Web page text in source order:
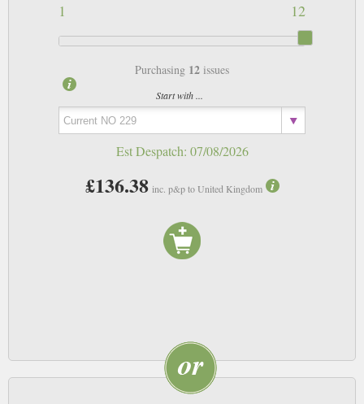
12
1
Purchasing 12 issues
Start with ...
Est Despatch: 07/08/2026
£136.38 inc. p&p to United Kingdom